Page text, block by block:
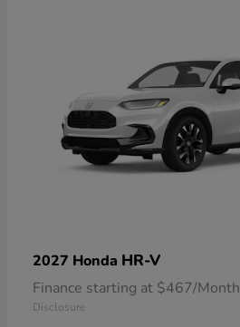
2027 Honda HR-V
Finance starting at $467/Month
Disclosure